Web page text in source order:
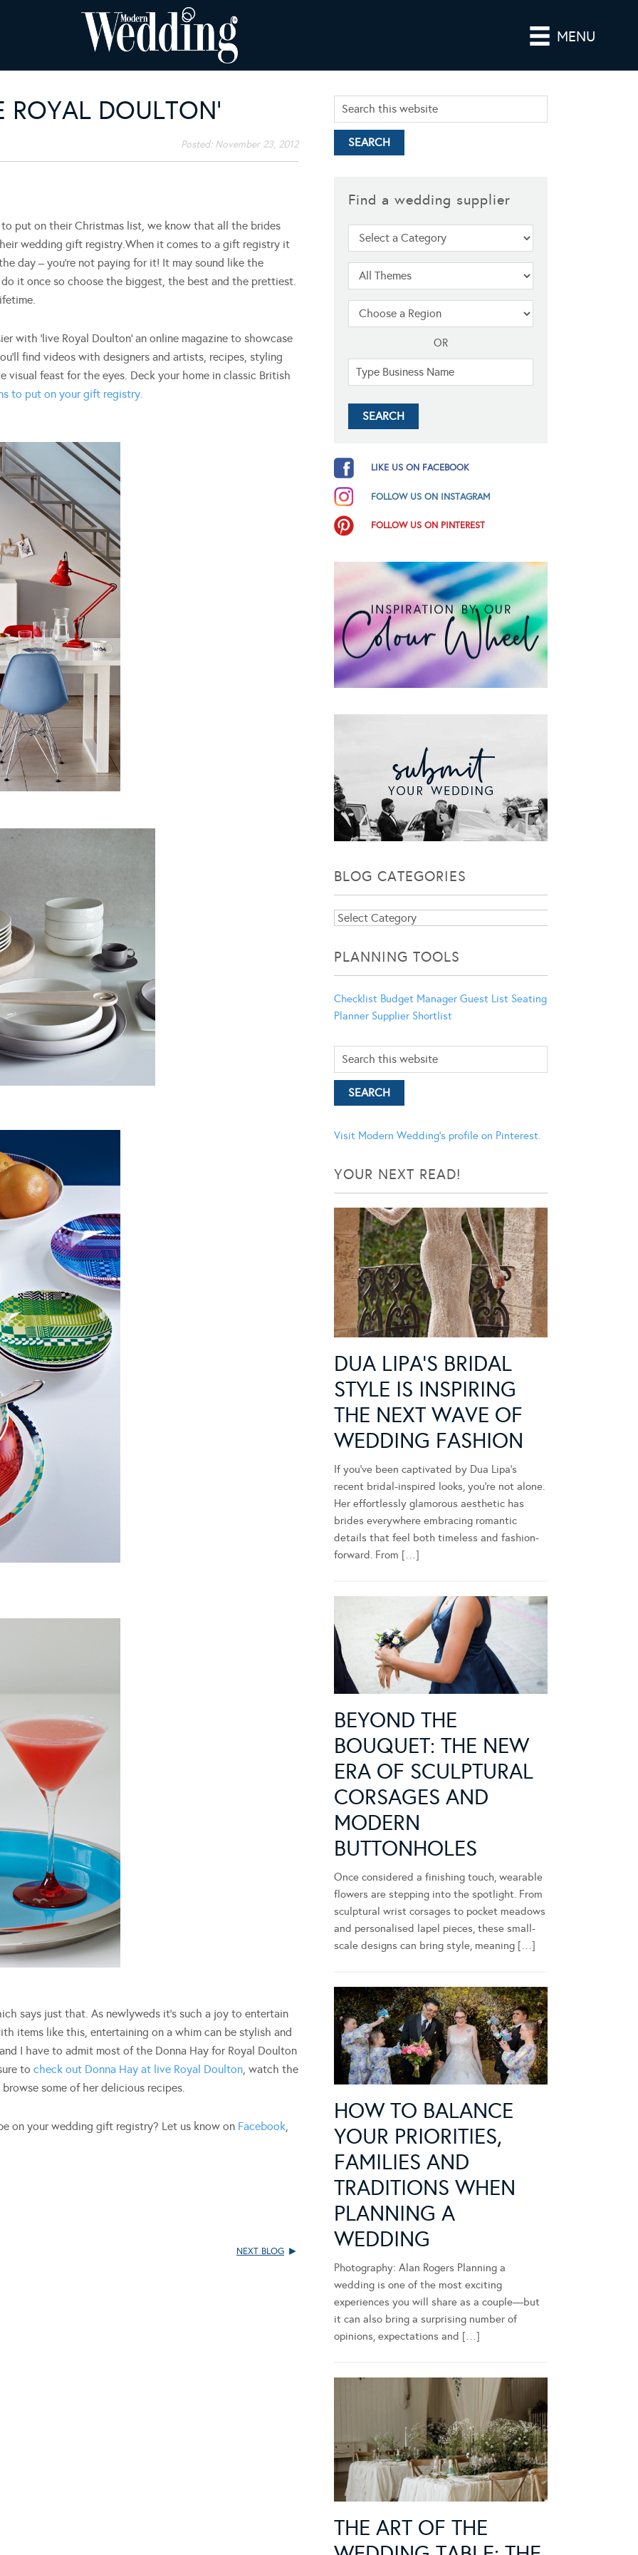
MENU
ROYAL DOULTON’
Posted: November 23, 2012
put on their Christmas list, we know that all the brides
wedding gift registry.When it comes to a gift registry it
day – you’re not paying for it! It may sound like the
it once so choose the biggest, the best and the prettiest.
with ‘live Royal Doulton’ an online magazine to showcase
find videos with designers and artists, recipes, styling
visual feast for the eyes. Deck your home in classic British
to put on your gift registry.
says just that. As newlyweds it’s such a joy to entertain
items like this, entertaining on a whim can be stylish and
I have to admit most of the Donna Hay for Royal Doulton
to check out Donna Hay at live Royal Doulton , watch the
some of her delicious recipes.
on your wedding gift registry? Let us know on Facebook
NEXT BLOG
Find a wedding supplier
OR
LIKE US ON FACEBOOK
FOLLOW US ON INSTAGRAM
FOLLOW US ON PINTEREST
BLOG CATEGORIES
Blog
PLANNING TOOLS
Checklist Budget Manager Guest List Seating
Planner Supplier Shortlist
Visit Modern Wedding's profile on Pinterest.
YOUR NEXT READ!
DUA LIPA’S BRIDAL
STYLE IS INSPIRING
THE NEXT WAVE OF
WEDDING FASHION
If you’ve been captivated by Dua Lipa’s
recent bridal-inspired looks, you’re not alone.
Her effortlessly glamorous aesthetic has
brides everywhere embracing romantic
details that feel both timeless and fashion-
forward. From […]
BEYOND THE
BOUQUET: THE NEW
ERA OF SCULPTURAL
CORSAGES AND
MODERN
BUTTONHOLES
Once considered a finishing touch, wearable
flowers are stepping into the spotlight. From
sculptural wrist corsages to pocket meadows
and personalised lapel pieces, these small-
scale designs can bring style, meaning […]
HOW TO BALANCE
YOUR PRIORITIES,
FAMILIES AND
TRADITIONS WHEN
PLANNING A
WEDDING
Photography: Alan Rogers Planning a
wedding is one of the most exciting
experiences you will share as a couple—but
it can also bring a surprising number of
opinions, expectations and […]
THE ART OF THE